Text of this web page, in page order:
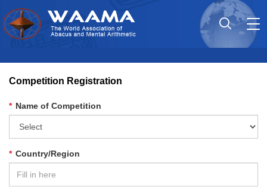
Competition Registration
* Name of Competition
* Country/Region